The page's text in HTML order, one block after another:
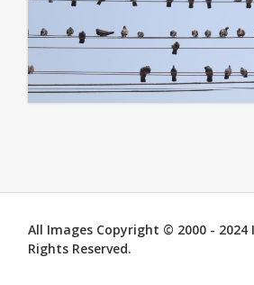
All Images Copyright © 2000 - 2024
Rights Reserved.